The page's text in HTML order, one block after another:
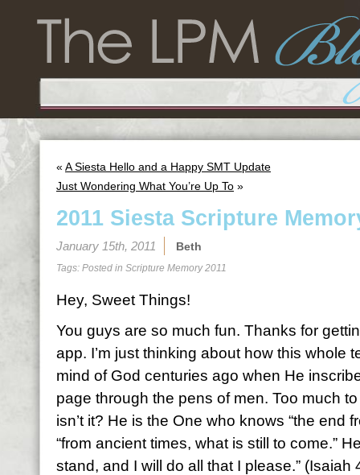
« A Siesta Hello and a Happy SMT Update
Just Wondering What You’re Up To »
2011 Siesta Scripture
January 15th, 2011 Beth
Tags: Posted in Scripture Memory 2011
Hey, Sweet Things!
You guys are so much fun. Thanks for
app. I’m just thinking about how this whole
mind of God centuries ago when He
page through the pens of men. Too much
isn’t it? He is the One who knows “the end
“from ancient times, what is still to come.”
stand, and I will do all that I please.” (Isaiah